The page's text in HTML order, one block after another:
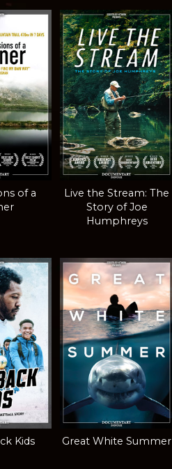
of a
Live the Stream: The
Story of Joe
Humphreys
Kids Great White Summer